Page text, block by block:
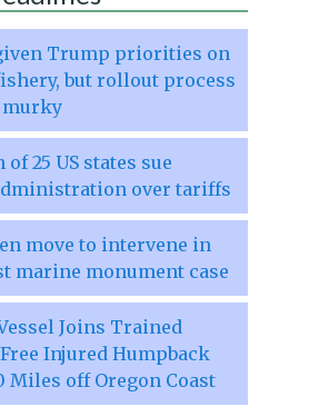
Trump priorities on
but rollout process
25 US states sue
over tariffs
move to intervene in
marine monument case
Joins Trained
Injured Humpback
Miles off Oregon Coast